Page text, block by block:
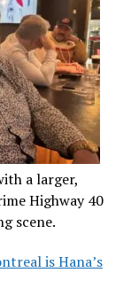
a larger,
Highway 40
scene.
is Hana’s